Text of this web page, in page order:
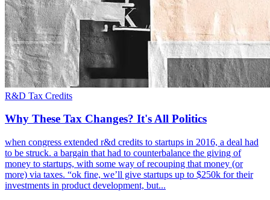
R&D Tax Credits
Why These Tax Changes? It's All Politics
when congress extended r&d credits to startups in 2016, a deal had
to be struck. a bargain that had to counterbalance the giving of
money to startups, with some way of recouping that money (or
more) via taxes. “ok fine, we’ll give startups up to $250k for their
investments in product development, but...